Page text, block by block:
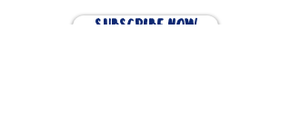
Subscribe Now